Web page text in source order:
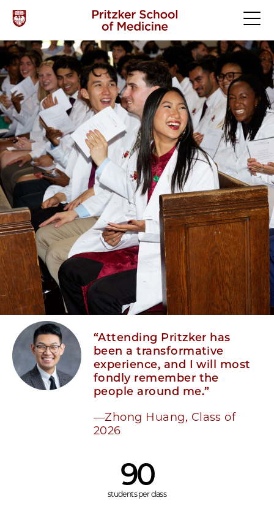
“Attending Pritzker has
been a transformative
experience, and I will most
fondly remember the
people around me.”
—Zhong Huang, Class of
2026
90
students per class